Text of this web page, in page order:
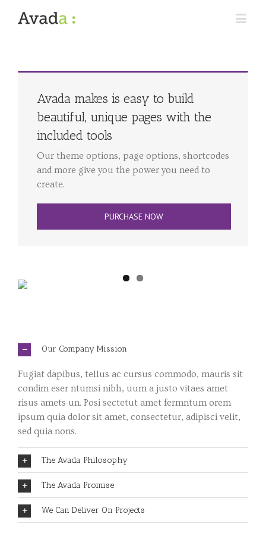
Avada makes is easy to build
beautiful, unique pages with the
included tools
Our theme options, page options, shortcodes
and more give you the power you need to
create.
PURCHASE NOW
Our Company Mission
Fugiat dapibus, tellus ac cursus commodo, mauris sit
condim eser ntumsi nibh, uum a justo vitaes amet
risus amets un. Posi sectetut amet fermntum orem
ipsum quia dolor sit amet, consectetur, adipisci velit,
sed quia nons.
The Avada Philosophy
The Avada Promise
We Can Deliver On Projects